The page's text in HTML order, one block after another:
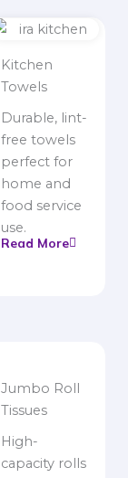
Kitchen
Towels
Durable, lint-
free towels
perfect for
home and
food service
use.
Read More
Jumbo Roll
Tissues
High-
capacity rolls